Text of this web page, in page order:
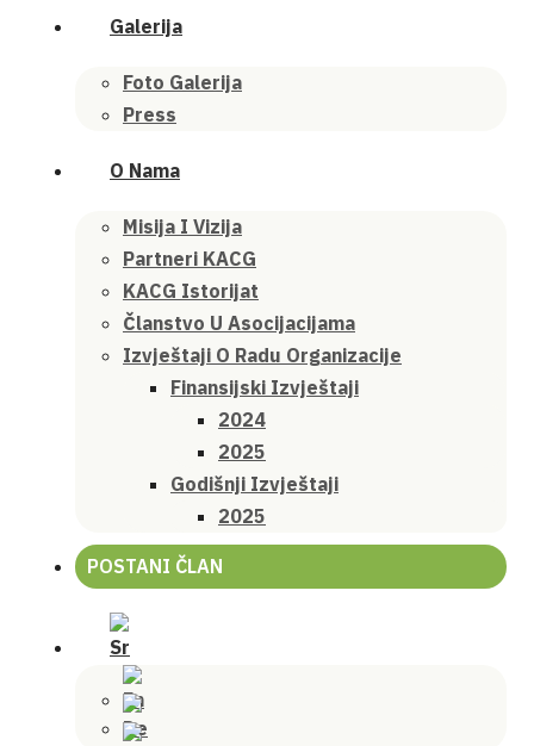
Galerija
Foto Galerija
Press
O Nama
Misija I Vizija
Partneri KACG
KACG Istorijat
Članstvo U Asocijacijama
Izvještaji O Radu Organizacije
Finansijski Izvještaji
2024
2025
Godišnji Izvještaji
2025
POSTANI ČLAN